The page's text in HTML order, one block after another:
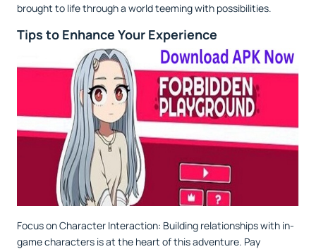
brought to life through a world teeming with possibilities.
Tips to Enhance Your Experience
Focus on Character Interaction: Building relationships with in-
game characters is at the heart of this adventure. Pay